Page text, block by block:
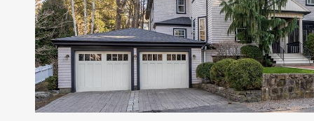
VIEW PROPERTY